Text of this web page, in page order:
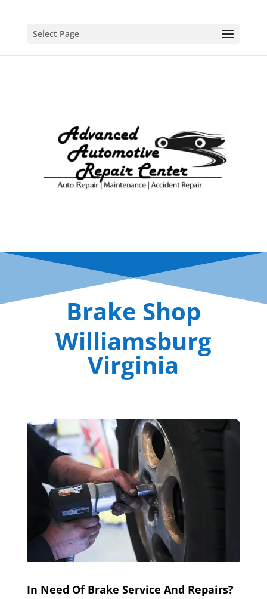
Select Page
Brake Shop
Williamsburg
Virginia
In Need Of Brake Service And Repairs?